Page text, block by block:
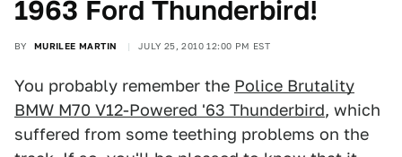
1963 Ford Thunderbird!
BY MURILEE MARTIN JULY 25, 2010 12:00 PM EST
You probably remember the Police Brutality
BMW M70 V12-Powered '63 Thunderbird, which
suffered from some teething problems on the